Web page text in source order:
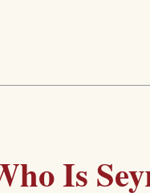
Is